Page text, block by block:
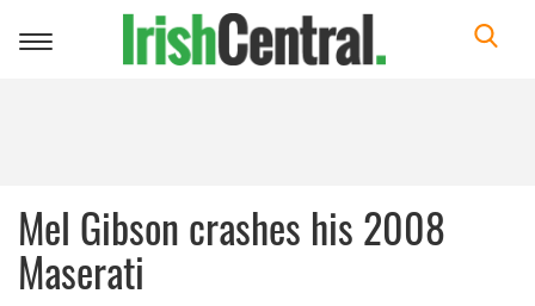
Toggle
Mel Gibson crashes his 2008
Maserati